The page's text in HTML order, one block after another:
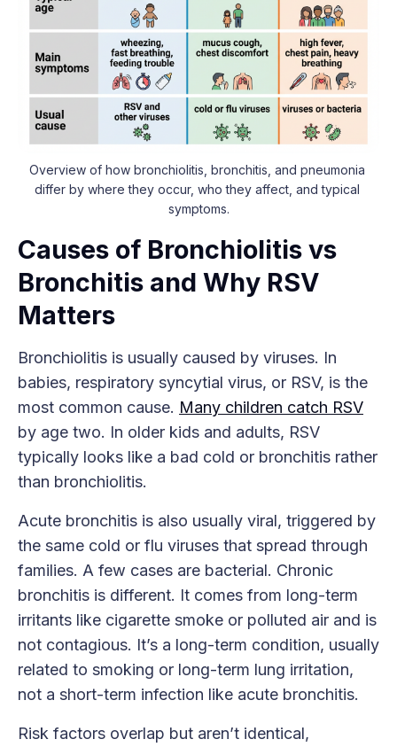
Overview of how bronchiolitis, bronchitis, and pneumonia
differ by where they occur, who they affect, and typical
symptoms.
Causes of Bronchiolitis vs
Bronchitis and Why RSV
Matters
Bronchiolitis is usually caused by viruses. In
babies, respiratory syncytial virus, or RSV, is the
most common cause. Many children catch RSV
by age two. In older kids and adults, RSV
typically looks like a bad cold or bronchitis rather
than bronchiolitis.
Acute bronchitis is also usually viral, triggered by
the same cold or flu viruses that spread through
families. A few cases are bacterial. Chronic
bronchitis is different. It comes from long-term
irritants like cigarette smoke or polluted air and is
not contagious. It’s a long-term condition, usually
related to smoking or long-term lung irritation,
not a short-term infection like acute bronchitis.
Risk factors overlap but aren’t identical,